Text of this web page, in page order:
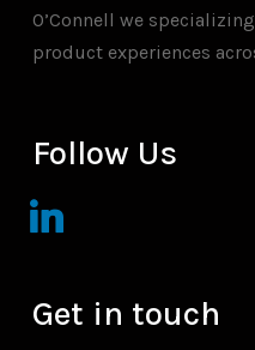
O’Connell we
product experiences
Follow Us
linkedin
Get in touch